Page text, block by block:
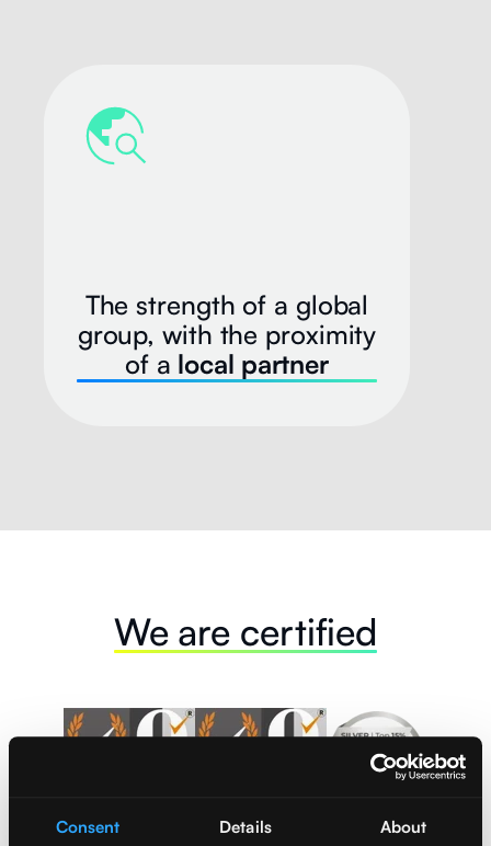
Consent Details About
The strength of a global
group, with the proximity
of a local partner
We are certified